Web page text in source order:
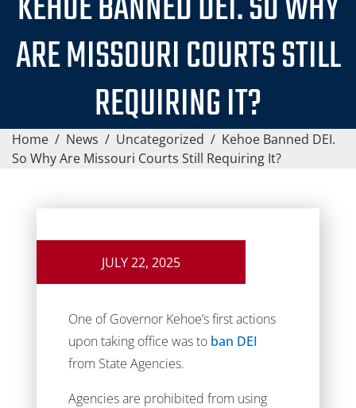
ARE MISSOURI COURTS STILL
REQUIRING IT?
Home / News / Uncategorized / Kehoe Banned DEI.
So Why Are Missouri Courts Still Requiring It?
JULY 22, 2025
One of Governor Kehoe’s first actions
upon taking office was to ban DEI
from State Agencies.
Agencies are prohibited from using